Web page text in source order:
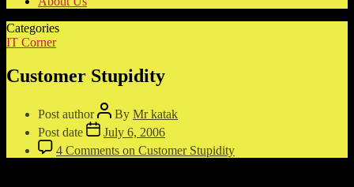
Categories
IT Corner
Customer Stupidity
Post author By Mr katak
Post date
July 6, 2006
4 Comments on Customer Stupidity